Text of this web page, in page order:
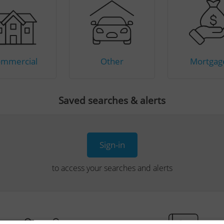
Other
Saved searches & alerts
Sign-in
to access your searches and alerts